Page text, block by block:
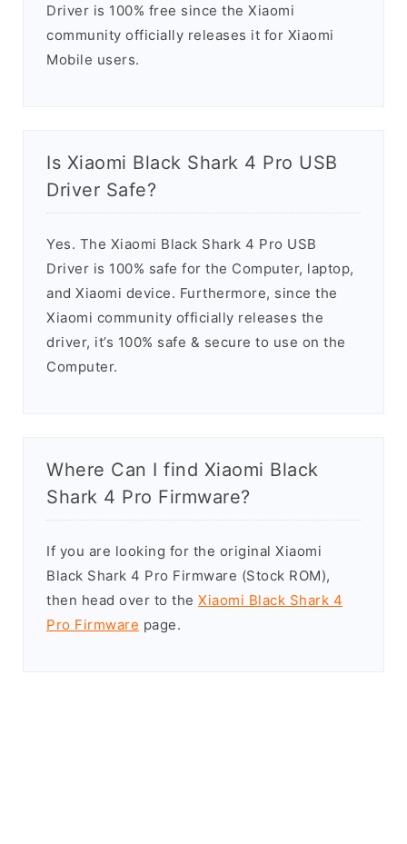
Driver is 100% free since the Xiaomi
community officially releases it for Xiaomi
Mobile users.
Is Xiaomi Black Shark 4 Pro USB
Driver Safe?
Yes. The Xiaomi Black Shark 4 Pro USB
Driver is 100% safe for the Computer, laptop,
and Xiaomi device. Furthermore, since the
Xiaomi community officially releases the
driver, it’s 100% safe & secure to use on the
Computer.
Where Can I find Xiaomi Black
Shark 4 Pro Firmware?
If you are looking for the original Xiaomi
Black Shark 4 Pro Firmware (Stock ROM),
then head over to the Xiaomi Black Shark 4
Pro Firmware page.